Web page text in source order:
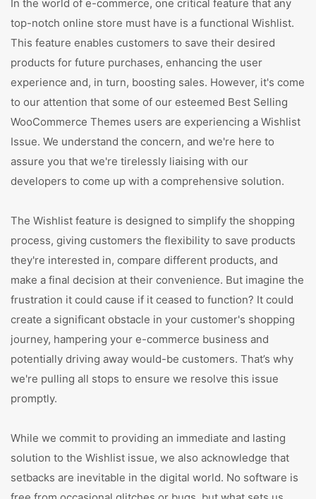
In the world of e-commerce, one critical feature that any
top-notch online store must have is a functional Wishlist.
This feature enables customers to save their desired
products for future purchases, enhancing the user
experience and, in turn, boosting sales. However, it's come
to our attention that some of our esteemed Best Selling
WooCommerce Themes users are experiencing a Wishlist
Issue. We understand the concern, and we're here to
assure you that we're tirelessly liaising with our
developers to come up with a comprehensive solution.
The Wishlist feature is designed to simplify the shopping
process, giving customers the flexibility to save products
they're interested in, compare different products, and
make a final decision at their convenience. But imagine the
frustration it could cause if it ceased to function? It could
create a significant obstacle in your customer's shopping
journey, hampering your e-commerce business and
potentially driving away would-be customers. That’s why
we're pulling all stops to ensure we resolve this issue
promptly.
While we commit to providing an immediate and lasting
solution to the Wishlist issue, we also acknowledge that
setbacks are inevitable in the digital world. No software is